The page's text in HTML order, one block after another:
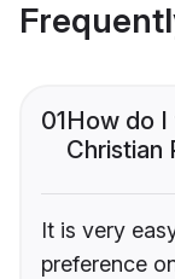
01How do
Christian
It is very
preference